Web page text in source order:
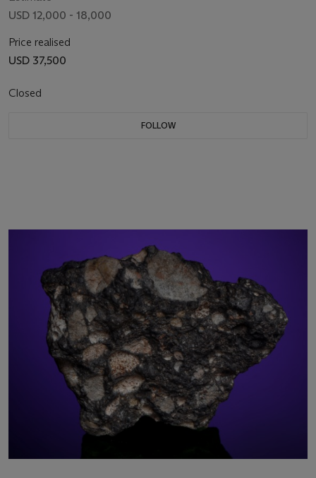
USD 12,000 - 18,000
Price realised
USD 37,500
Closed
FOLLOW